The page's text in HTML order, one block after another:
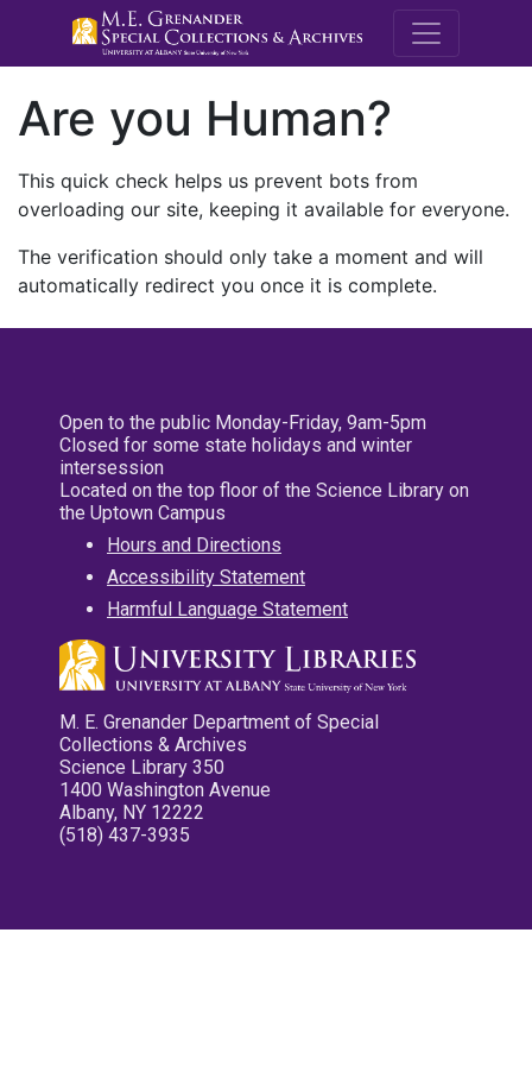
M.E.
Are you Human?
This quick check helps us prevent bots from
overloading our site, keeping it available for everyone.
The verification should only take a moment and will
automatically redirect you once it is complete.
Open to the public Monday-Friday, 9am-5pm
Closed for some state holidays and winter
intersession
Located on the top floor of the Science Library on
the Uptown Campus
Hours and Directions
Accessibility Statement
Harmful Language Statement
M. E. Grenander Department of Special
Collections & Archives
Science Library 350
1400 Washington Avenue
Albany, NY 12222
(518) 437-3935